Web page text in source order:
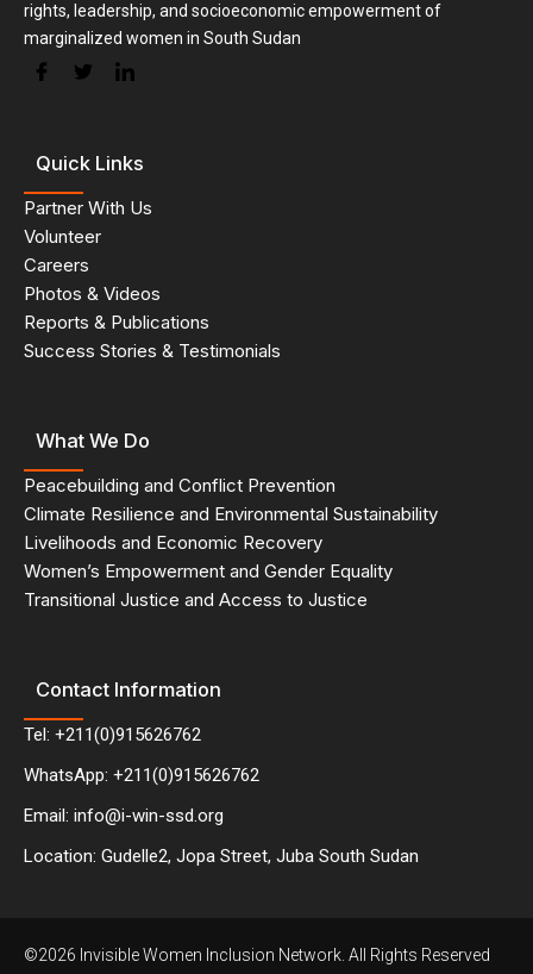
rights, leadership, and socioeconomic empowerment of
marginalized women in South Sudan
Quick Links
Partner With Us
Volunteer
Careers
Photos & Videos
Reports & Publications
Success Stories & Testimonials
What We Do
Peacebuilding and Conflict Prevention
Climate Resilience and Environmental Sustainability
Livelihoods and Economic Recovery
Women’s Empowerment and Gender Equality
Transitional Justice and Access to Justice
Contact Information
Tel: +211(0)915626762
WhatsApp: +211(0)915626762
Email: info@i-win-ssd.org
Location: Gudelle2, Jopa Street, Juba South Sudan
©2026 Invisible Women Inclusion Network. All Rights Reserved